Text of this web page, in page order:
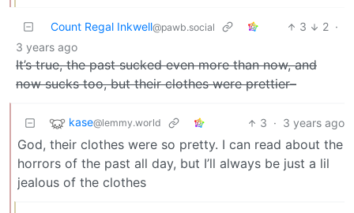
Count Regal Inkwell@pawb.social 3 2 ·
3 years ago
It’s true, the past sucked even more than now, and
now sucks too, but their clothes were prettier–
kase@lemmy.world 3 · 3 years ago
God, their clothes were so pretty. I can read about the
horrors of the past all day, but I’ll always be just a lil
jealous of the clothes